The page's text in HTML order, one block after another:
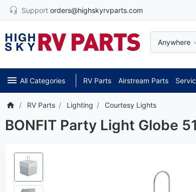
Support orders@highskyrvparts.com
Anywhere
All Categories RV Parts Airstream Parts
RV Parts Lighting Courtesy Lights
BONFIT Party Light Globe